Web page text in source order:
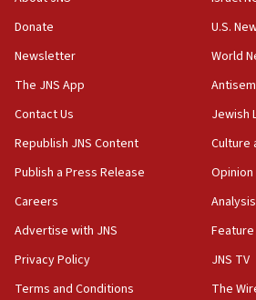
06:45
ready to go’
06:26
No security incident in Kochav
Israel rejects Arab ministers’
Jerusalem ‘violations’
06:02
Donate
Newsletter
The JNS App
Contact Us
Republish JNS Content
Publish a Press Release
Careers
Advertise with JNS
Privacy Policy
Terms and Conditions
U.S.
World
Jewish
Culture
Opinion
Analysis
Feature
JNS TV
The